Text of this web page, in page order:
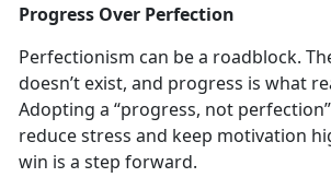
Progress Over Perfection
Perfectionism can be a roadblock.
doesn’t exist, and progress is what
Adopting a “progress, not
reduce stress and keep motivation
win is a step forward.